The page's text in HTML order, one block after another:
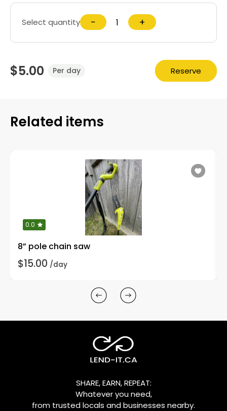
Select quantity − +
$5.00 Per day Reserve
Related items
0.0
8” pole chain saw
$15.00 /day
SHARE, EARN, REPEAT:
Whatever you need,
from trusted locals and businesses nearby.